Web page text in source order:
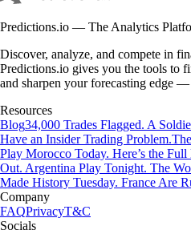
Predictions.io — The Analytics
Discover, analyze, and compete in
Predictions.io gives you the tools to
and sharpen your forecasting edge
Resources
Blog34,000 Trades Flagged. A
Have an Insider Trading Problem.
Play Morocco Today. Here’s the
Out. Argentina Play Tonight. The
Made History Tuesday. France Are
Company
FAQPrivacyT&C
Socials